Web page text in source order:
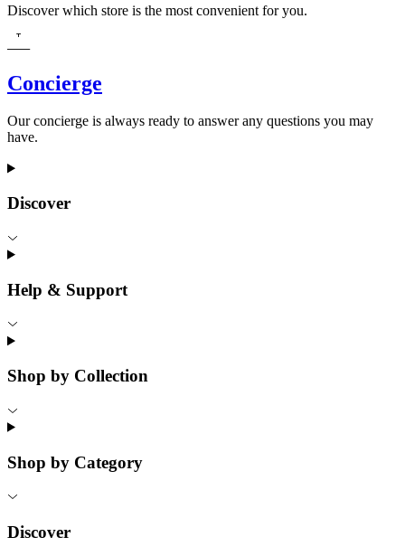
Discover which store is the most convenient for you.
Concierge
Our concierge is always ready to answer any questions you may
have.
Discover
Help & Support
Shop by Collection
Shop by Category
Discover